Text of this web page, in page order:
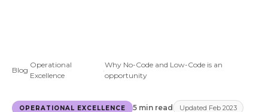
Blog
Operational
Excellence
Why No-Code and Low-Code is an
opportunity
OPERATIONAL EXCELLENCE 5 min read Updated Feb 2023